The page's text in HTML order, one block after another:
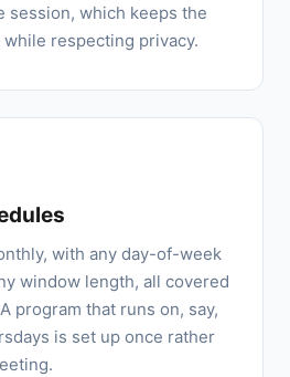
session, which keeps the
respecting privacy.
with any day-of-week
window length, all covered
program that runs on, say,
is set up once rather